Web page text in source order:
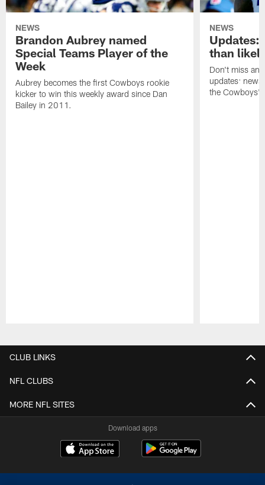
NEWS
Brandon Aubrey named
Special Teams Player of the
Week
Aubrey becomes the first Cowboys rookie
kicker to win this weekly award since Dan
Bailey in 2011.
NEWS
Updates:
than
Don't miss
updates:
the Cowboys'
CLUB LINKS
NFL CLUBS
MORE NFL SITES
Download apps